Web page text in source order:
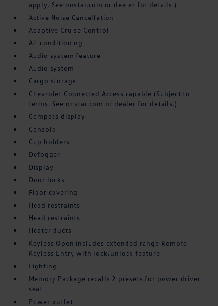
apply. See onstar.com or dealer for details.)
Active Noise Cancellation
Adaptive Cruise Control
Air conditioning
Audio system feature
Audio system
Cargo storage
Chevrolet Connected Access capable (Subject to
terms. See onstar.com or dealer for details.)
Compass display
Console
Cup holders
Defogger
Display
Door locks
Floor covering
Head restraints
Head restraints
Heater ducts
Keyless Open includes extended range Remote
Keyless Entry with lock/unlock feature
Lighting
Memory Package recalls 2 presets for power driver
seat
Power outlet